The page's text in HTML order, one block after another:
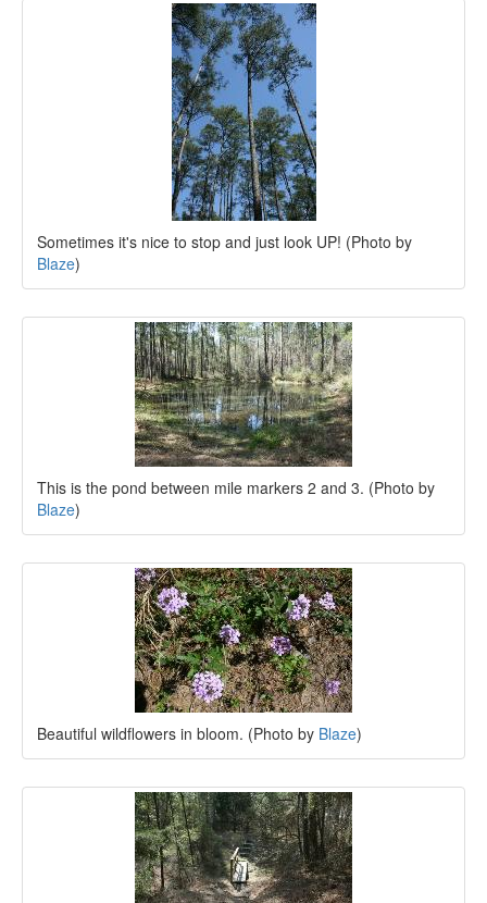
Sometimes it's nice to stop and just look UP! (Photo by
Blaze)
This is the pond between mile markers 2 and 3. (Photo by
Blaze)
Beautiful wildflowers in bloom. (Photo by Blaze)